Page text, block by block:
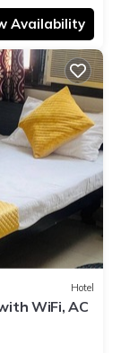
Availability
Hotel
WiFi, AC